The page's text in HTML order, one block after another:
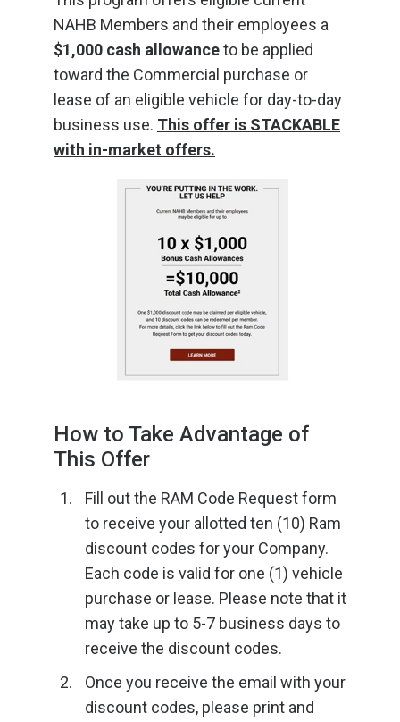
NAHB Members and their employees a
$1,000 cash allowanceto be applied
toward the Commercial purchase or
lease of an eligible vehicle for day-to-day
business use. This offer is STACKABLE
with in-market offers.
How to Take Advantage of
This Offer
Fill out the RAM Code Request form
to receive your allotted ten (10) Ram
discount codes for your Company.
Each code is valid for one (1) vehicle
purchase or lease. Please note that it
may take up to 5-7 business days to
receive the discount codes.
Once you receive the email with your
discount codes, please print and